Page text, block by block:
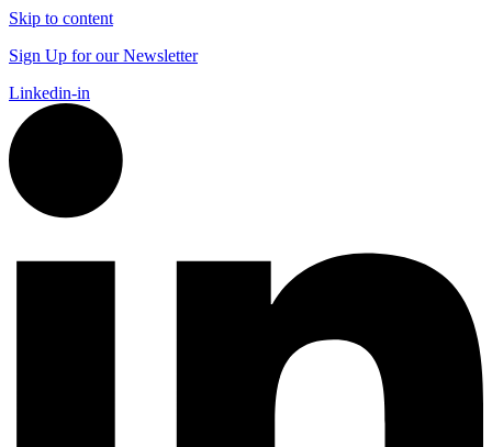
Skip to content
Sign Up for our Newsletter
Linkedin-in